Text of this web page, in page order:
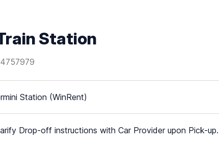
Station
Station (WinRent)
Drop-off instructions with Car Provider upon Pick-up.